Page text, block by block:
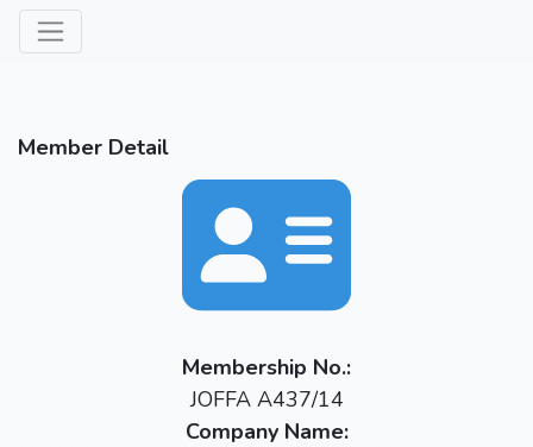
Member Detail
Membership No.:
JOFFA A437/14
Company Name: